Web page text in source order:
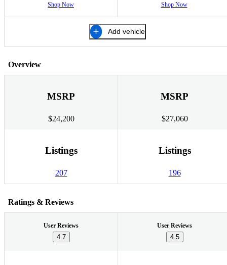
Shop Now Shop Now
Add vehicle
Overview
MSRP
$24,200
MSRP
$27,060
Listings
207
Listings
196
Ratings & Reviews
User Reviews
4.7
User Reviews
4.5